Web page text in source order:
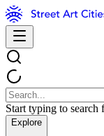
Start typing to search
Explore